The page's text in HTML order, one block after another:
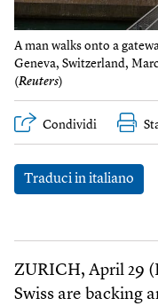
A man walks onto a
Geneva, Switzerland,
(Reuters)
Condividi
Traduci in italiano
ZURICH, April 29
Swiss are backing